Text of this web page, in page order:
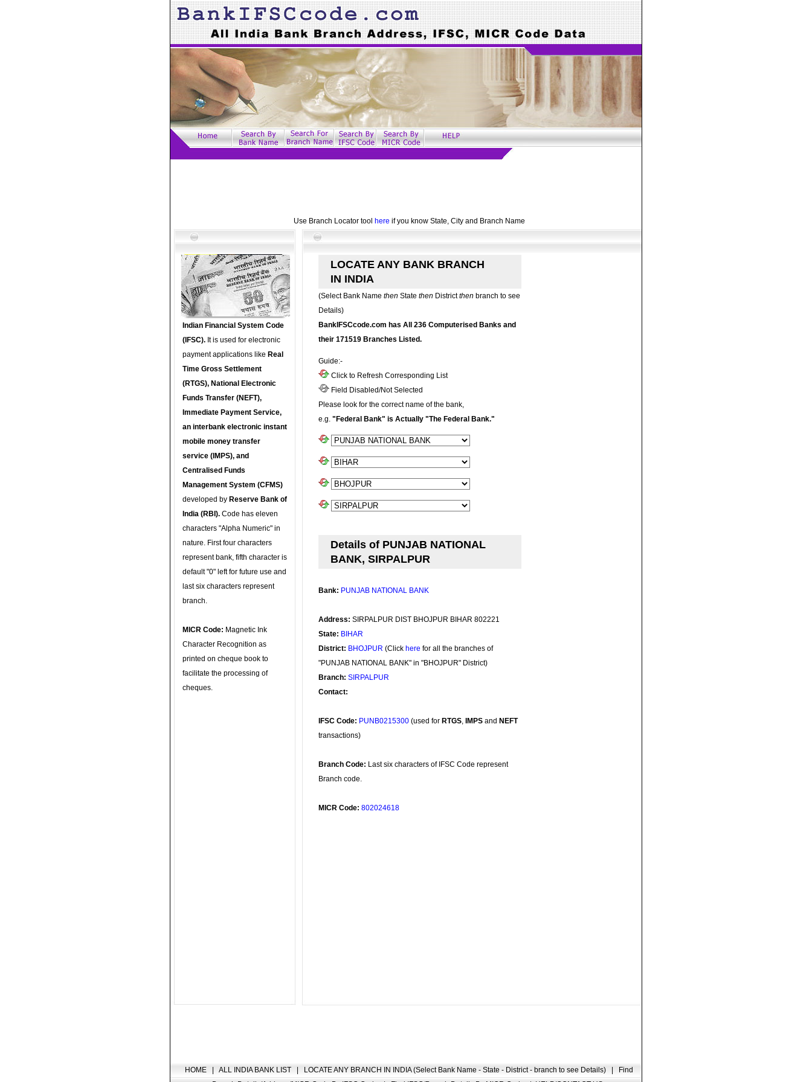
Use Branch Locator tool here if you know State, City and Branch Name
Indian Financial System Code
(IFSC). It is used for electronic
payment applications like Real
Time Gross Settlement
(RTGS), National Electronic
Funds Transfer (NEFT),
Immediate Payment Service,
an interbank electronic instant
mobile money transfer
service (IMPS), and
Centralised Funds
Management System (CFMS)
developed by Reserve Bank of
India (RBI). Code has eleven
characters "Alpha Numeric" in
nature. First four characters
represent bank, fifth character is
default "0" left for future use and
last six characters represent
branch.
MICR Code: Magnetic Ink
Character Recognition as
printed on cheque book to
facilitate the processing of
cheques.
LOCATE ANY BANK BRANCH
IN INDIA
(Select Bank Name then State then Districtthen branch to see
Details)
BankIFSCcode.com has All 236 Computerised Banks and
their 171519 Branches Listed.
Guide:-
Click to Refresh Corresponding List
Field Disabled/Not Selected
Please look for the correct name of the bank,
e.g. "Federal Bank" is Actually "The Federal Bank."
Details of PUNJAB NATIONAL
BANK, SIRPALPUR
Bank: PUNJAB NATIONAL BANK
Address: SIRPALPUR DIST BHOJPUR BIHAR 802221
State: BIHAR
District: BHOJPUR (Click here for all the branches of
"PUNJAB NATIONAL BANK" in "BHOJPUR" District)
Branch: SIRPALPUR
Contact:
IFSC Code: PUNB0215300 (used for RTGS, IMPS and NEFT
transactions)
Branch Code: Last six characters of IFSC Code represent
Branch code.
MICR Code: 802024618
HOME ALL INDIA BANK LIST LOCATE ANY BRANCH IN INDIA (Select Bank Name - State - District - branch to see Details)
Find